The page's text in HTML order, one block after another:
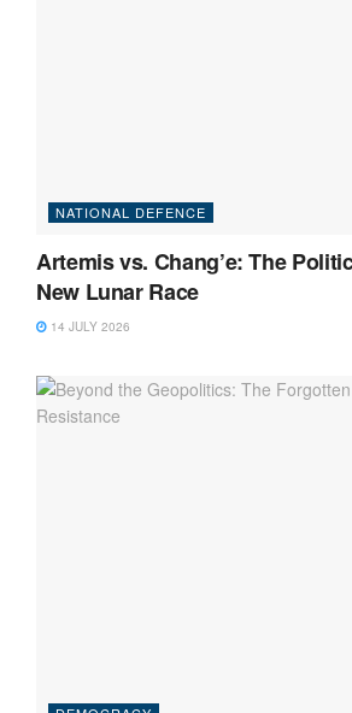
NATIONAL DEFENCE
Artemis vs. Chang’e: The
New Lunar Race
14 JULY 2026